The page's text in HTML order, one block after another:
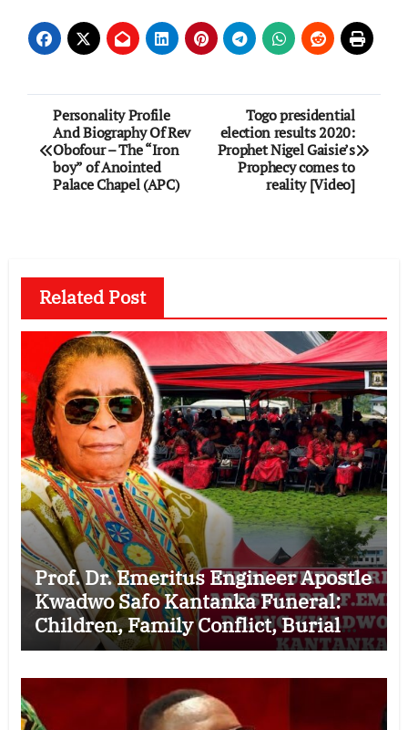
Post
navigation
Personality Profile
And Biography Of Rev
Obofour – The “Iron
boy” of Anointed
Palace Chapel (APC)
Togo presidential
election results 2020:
Prophet Nigel Gaisie’s
Prophecy comes to
reality [Video]
Related Post
Prof. Dr. Emeritus Engineer Apostle
Kwadwo Safo Kantanka Funeral:
Children, Family Conflict, Burial
Controversy and the Battle Over His
Legacy